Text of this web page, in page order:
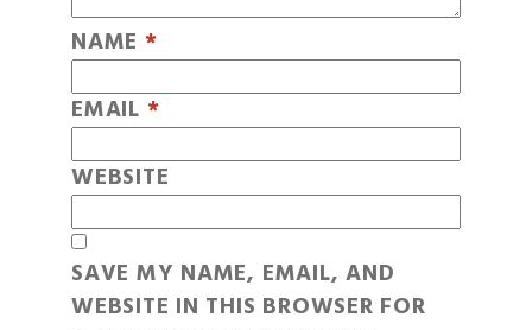
NAME *
EMAIL *
WEBSITE
SAVE MY NAME, EMAIL, AND
WEBSITE IN THIS BROWSER FOR